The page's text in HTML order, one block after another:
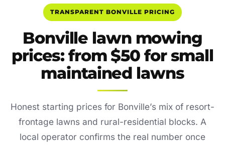
TRANSPARENT BONVILLE PRICING
Bonville lawn mowing
prices: from $50 for small
maintained lawns
Honest starting prices for Bonville’s mix of resort-
frontage lawns and rural-residential blocks. A
local operator confirms the real number once